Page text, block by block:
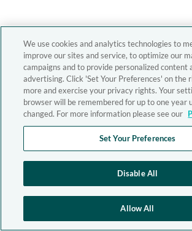
We use cookies and analytics technologies to
improve our sites and service, to optimize our
campaigns and to provide personalized content
advertising. Click 'Set Your Preferences' on the
more and exercise your privacy rights. Your
browser will be remembered for up to one year
changed. For more information please see our
Set Your Preferences
Disable All
Allow All